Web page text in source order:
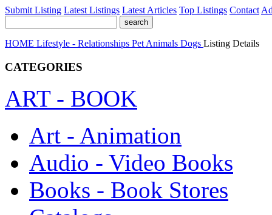
Submit Listing Latest Listings Latest Articles Top Listings Contact
HOME Lifestyle - Relationships Pet Animals Dogs Listing Details
CATEGORIES
ART - BOOK
Art - Animation
Audio - Video Books
Books - Book Stores